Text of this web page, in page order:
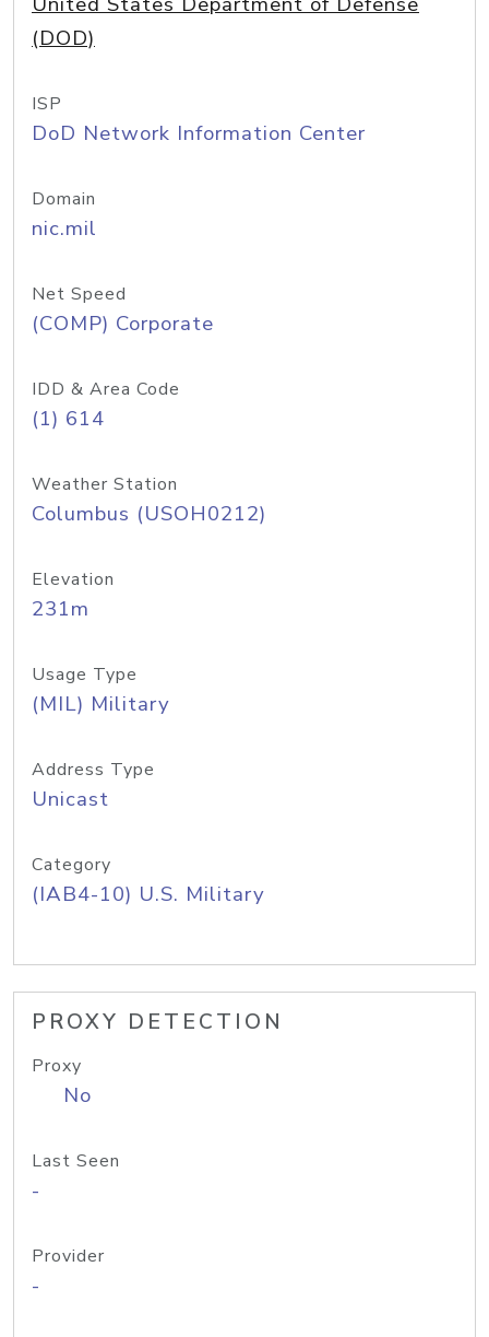
(DOD)
ISP
DoD Network Information Center
Domain
nic.mil
Net Speed
(COMP) Corporate
IDD & Area Code
(1) 614
Weather Station
Columbus (USOH0212)
Elevation
231m
Usage Type
(MIL) Military
Address Type
Unicast
Category
(IAB4-10) U.S. Military
PROXY DETECTION
Proxy
No
Last Seen
-
Provider
-